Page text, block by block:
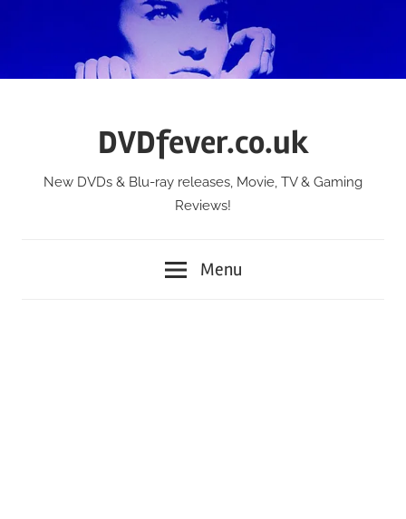
DVDfever.co.uk
New DVDs & Blu-ray releases, Movie, TV & Gaming
Reviews!
Menu